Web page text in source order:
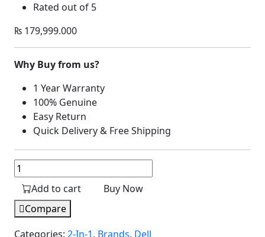
Rated out of 5
₨ 179,999.000
Why Buy from us?
1 Year Warranty
100% Genuine
Easy Return
Quick Delivery & Free Shipping
Dell
14
Plus
2-
Add to cart
Buy Now
Compare
Categories: 2-In-1, Brands, Dell